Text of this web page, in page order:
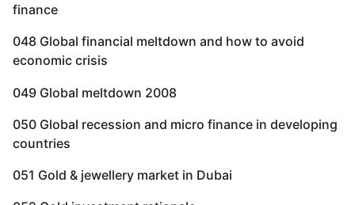
finance
048 Global financial meltdown and how to avoid
economic crisis
049 Global meltdown 2008
050 Global recession and micro finance in developing
countries
051 Gold & jewellery market in Dubai